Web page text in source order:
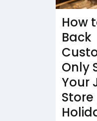
How
Back
Only
Your